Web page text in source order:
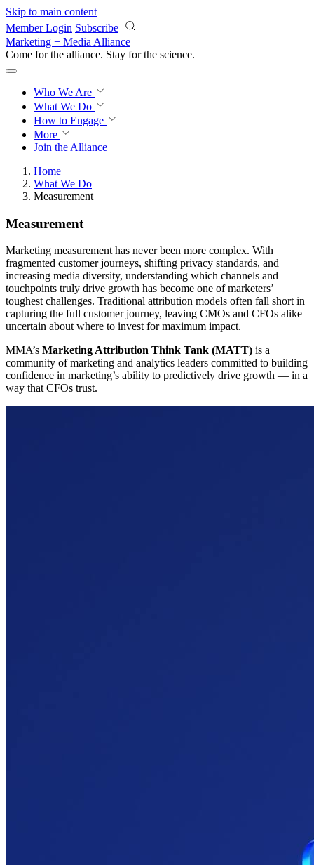
Skip to main content
Member Login Subscribe
Marketing + Media Alliance
Come for the alliance. Stay for the revolution.
Who We Are
What We Do
How to Engage
More
Join the Alliance
Home
What We Do
Measurement
Measurement
Marketing measurement has never been more complex. With
fragmented customer journeys, shifting privacy standards, and
increasing media diversity, understanding which channels and
touchpoints truly drive growth has become one of marketers’
toughest challenges. Traditional attribution models often fall short in
capturing the full customer journey, leaving CMOs and CFOs alike
uncertain about where to invest for maximum impact.
MMA’s Marketing Attribution Think Tank (MATT) is a
community of marketing and analytics leaders committed to building
confidence in marketing’s ability to predictively drive growth — in a
way that CFOs trust.